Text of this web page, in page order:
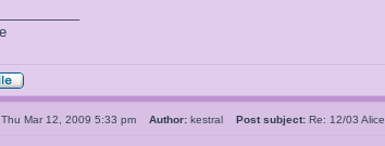
Thu Mar 12, 2009 5:33 pm Author: kestral Post subject: Re: 12/03 Alice